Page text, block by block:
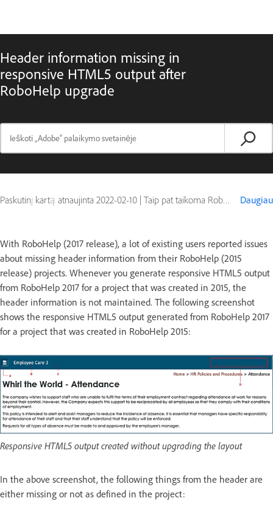
Header information missing in
responsive HTML5 output after
RoboHelp upgrade
Paskutinį kartą atnaujinta 2022-02-10 | Taip pat taikoma RoboHelp (2015 release) Daugiau
With RoboHelp (2017 release), a lot of existing users reported issues
about missing header information from their RoboHelp (2015
release) projects. Whenever you generate responsive HTML5 output
from RoboHelp 2017 for a project that was created in 2015, the
header information is not maintained. The following screenshot
shows the responsive HTML5 output generated from RoboHelp 2017
for a project that was created in RoboHelp 2015:
Responsive HTML5 output created without upgrading the layout
In the above screenshot, the following things from the header are
either missing or not as defined in the project: